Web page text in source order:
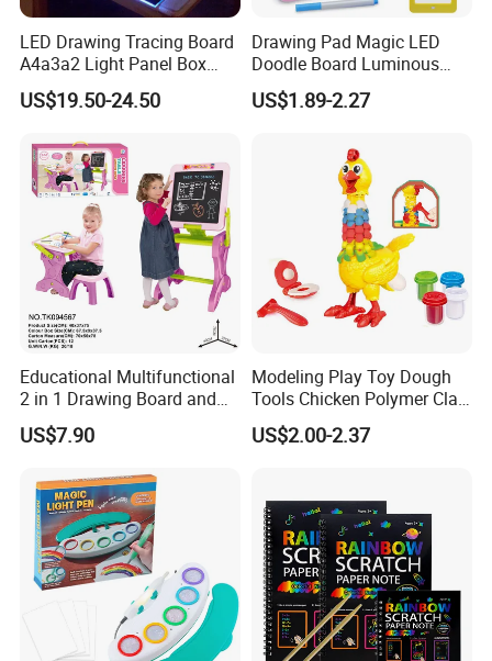
LED Drawing Tracing Board
A4a3a2 Light Panel Box
LED Copy Board
US$19.50-24.50
Drawing Pad Magic LED
Doodle Board Luminous
Drawing Board for Toddler
Creative Baby Toy Intelligent
US$1.89-2.27
Educational Multifunctional
2 in 1 Drawing Board and
Learning Desk Painting
Graffiti Art Learning Table
US$7.90
Modeling Play Toy Dough
Tools Chicken Polymer Clay
Crew Cluck-a-Dee Feather
Fun Chicken Toy Clay for
US$2.00-2.37